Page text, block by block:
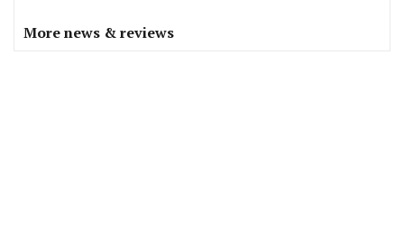
More news & reviews